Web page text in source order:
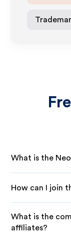
What is the
How can I join
What is the
affiliates?